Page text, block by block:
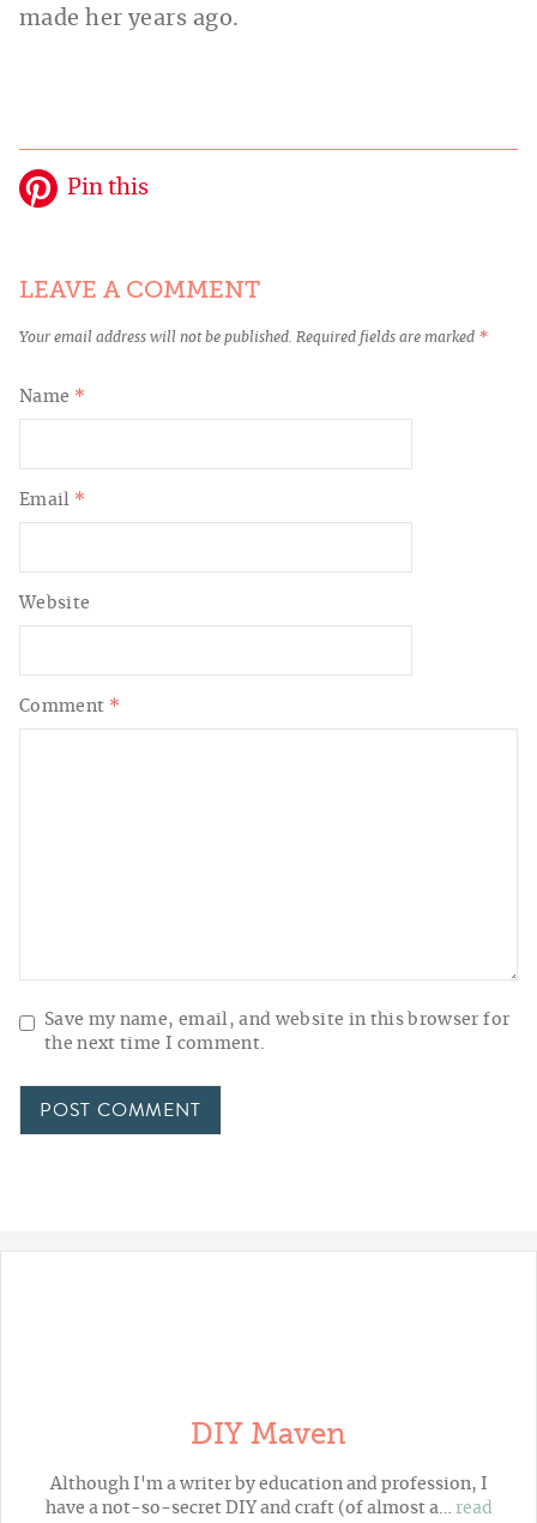
made her years ago.
Pin this
LEAVE A COMMENT
Your email address will not be published. Required fields are marked *
Comment *
Name *
Email *
Website
Save my name, email, and website in this browser for
the next time I comment.
DIY Maven
Although I'm a writer by education and profession, I
have a not-so-secret DIY and craft (of almost a… read